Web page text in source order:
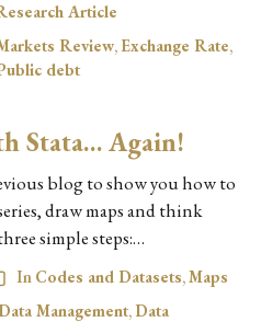
Article
Review, Exchange Rate,
debt
Stata… Again!
blog to show you how to
draw maps and think
simple steps:…
In Codes and Datasets,Maps
Data Management, Data